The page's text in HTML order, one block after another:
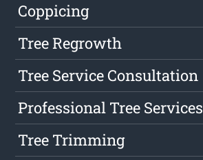
Coppicing
Tree Regrowth
Tree Service Consultation
Professional Tree Services
Tree Trimming